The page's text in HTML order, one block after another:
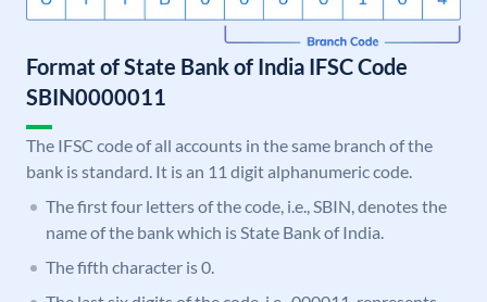
Format of State Bank of India IFSC Code
SBIN0000011
The IFSC code of all accounts in the same branch of the
bank is standard. It is an 11 digit alphanumeric code.
The first four letters of the code, i.e., SBIN, denotes the
name of the bank which is State Bank of India.
The fifth character is 0.